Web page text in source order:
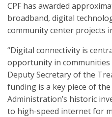
CPF has awarded
broadband, digital
community center projects
“Digital connectivity is
opportunity in communities
Deputy Secretary of the
funding is a key piece of
Administration’s historic
to high-speed internet for